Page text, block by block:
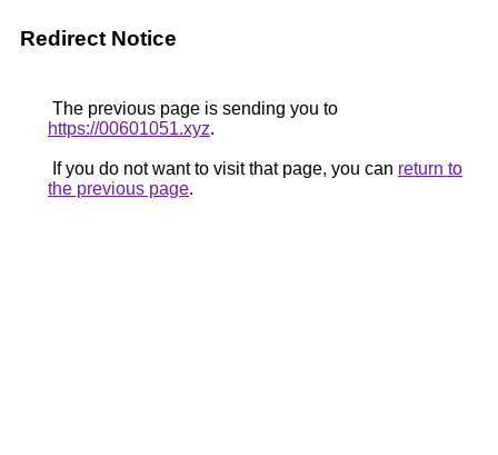
Redirect Notice
The previous page is sending you to
https://00601051.xyz.
If you do not want to visit that page, you can return to
the previous page.